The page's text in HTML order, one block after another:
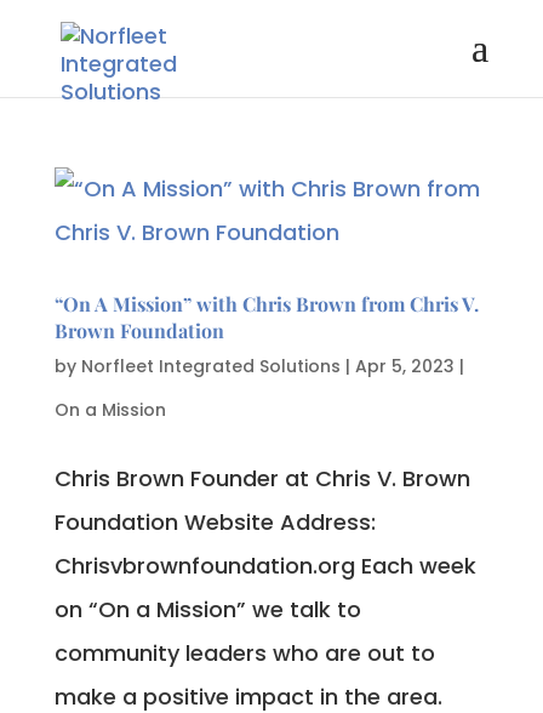
“On A Mission” with Chris Brown from Chris V.
Brown Foundation
by Norfleet Integrated Solutions | Apr 5, 2023 |
On a Mission
Chris Brown Founder at Chris V. Brown
Foundation Website Address:
Chrisvbrownfoundation.org Each week
on “On a Mission” we talk to
community leaders who are out to
make a positive impact in the area.